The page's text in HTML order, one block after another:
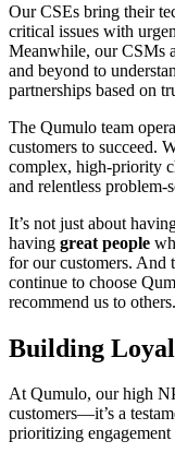
Our CSEs bring their
critical issues with
Meanwhile, our CSMs
and beyond to
partnerships based on
The Qumulo team
customers to succeed.
complex, high-priority
and relentless
It’s not just about
having great people
for our customers. And
continue to choose
recommend us to others.
Building
At Qumulo, our high
customers—it’s a
prioritizing engagement